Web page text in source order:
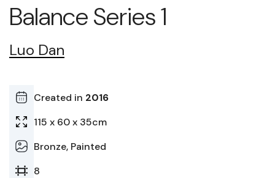
Balance Series 1
Luo Dan
Created in 2016
115 x 60 x 35cm
Bronze, Painted
8